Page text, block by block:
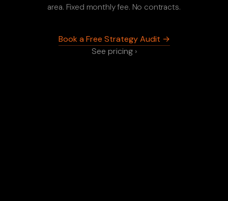
area. Fixed monthly fee. No contracts.
Book a Free Strategy Audit →
See pricing ›